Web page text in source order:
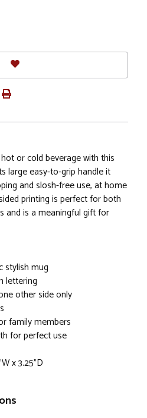
or cold beverage with this
large easy-to-grip handle it
and slosh-free use, at home
printing is perfect for both
and is a meaningful gift for
stylish mug
lettering
other side only
family members
for perfect use
x 3.25"D